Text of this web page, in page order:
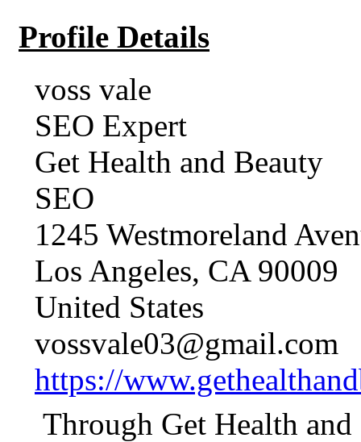
Profile Details
voss vale
SEO Expert
Get Health and Beauty
SEO
1245 Westmoreland
Los Angeles, CA 90009
United States
vossvale03@gmail.com
https://
Through Get Health and